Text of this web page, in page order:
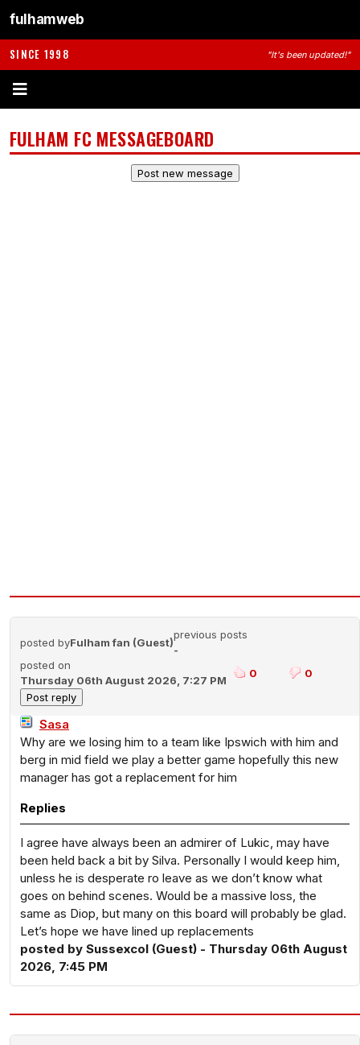
fulhamweb
SINCE 1998 "It's been updated!"
FULHAM FC MESSAGEBOARD
posted byFulham fan (Guest)
previous posts
-
posted on
Thursday 06th August 2026, 7:27 PM
0 0
Sasa
Why are we losing him to a team like Ipswich with him and
berg in mid field we play a better game hopefully this new
manager has got a replacement for him
Replies
I agree have always been an admirer of Lukic, may have
been held back a bit by Silva. Personally I would keep him,
unless he is desperate ro leave as we don’t know what
goes on behind scenes. Would be a massive loss, the
same as Diop, but many on this board will probably be glad.
Let’s hope we have lined up replacements
posted by Sussexcol (Guest) - Thursday 06th August
2026, 7:45 PM